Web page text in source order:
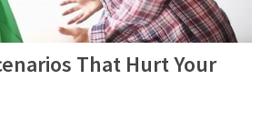
That Hurt Your